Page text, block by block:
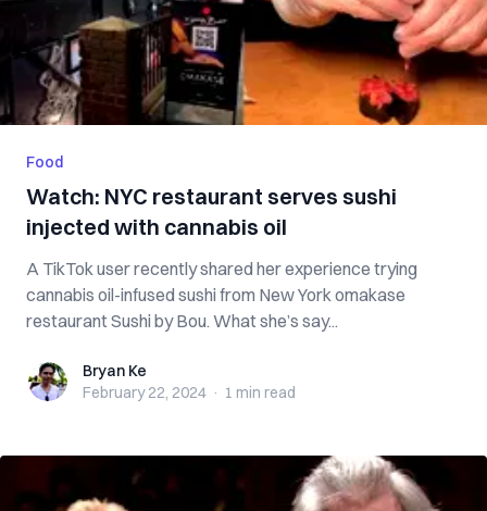
Food
Watch: NYC restaurant serves sushi
injected with cannabis oil
A TikTok user recently shared her experience trying
cannabis oil-infused sushi from New York omakase
restaurant Sushi by Bou. What she’s say...
Bryan KeBryan Ke
February 22, 2024 · 1 min read